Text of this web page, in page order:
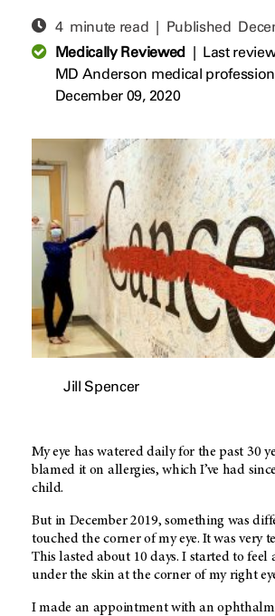
4 minute read | Published
Medically Reviewed| Last
MD Anderson medical
December 09, 2020
Jill Spencer
My eye has watered daily for the past 30
blamed it on allergies, which I’ve had
child.
But in December 2019, something was
touched the corner of my eye. It was very
This lasted about 10 days. I started to feel
under the skin at the corner of my right
I made an appointment with an